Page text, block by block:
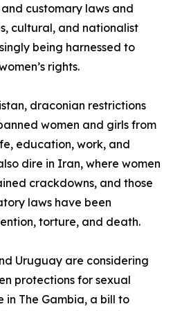
customary laws and
cultural, and nationalist
being harnessed to
rights.
draconian restrictions
women and girls from
education, work, and
dire in Iran, where women
crackdowns, and those
laws have been
torture, and death.
Uruguay are considering
protections for sexual
in The Gambia, a bill to